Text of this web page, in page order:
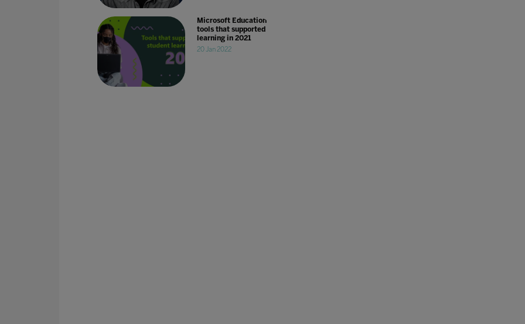
Microsoft Education
tools that supported
learning in 2021
20 Jan 2022